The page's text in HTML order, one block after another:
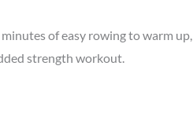
of easy rowing to warm
strength workout.